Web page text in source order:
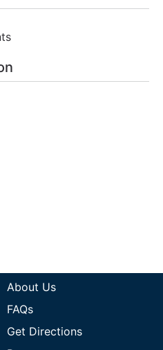
About Us
FAQs
Get Directions